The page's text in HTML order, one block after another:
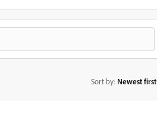
Sort by: Newest first